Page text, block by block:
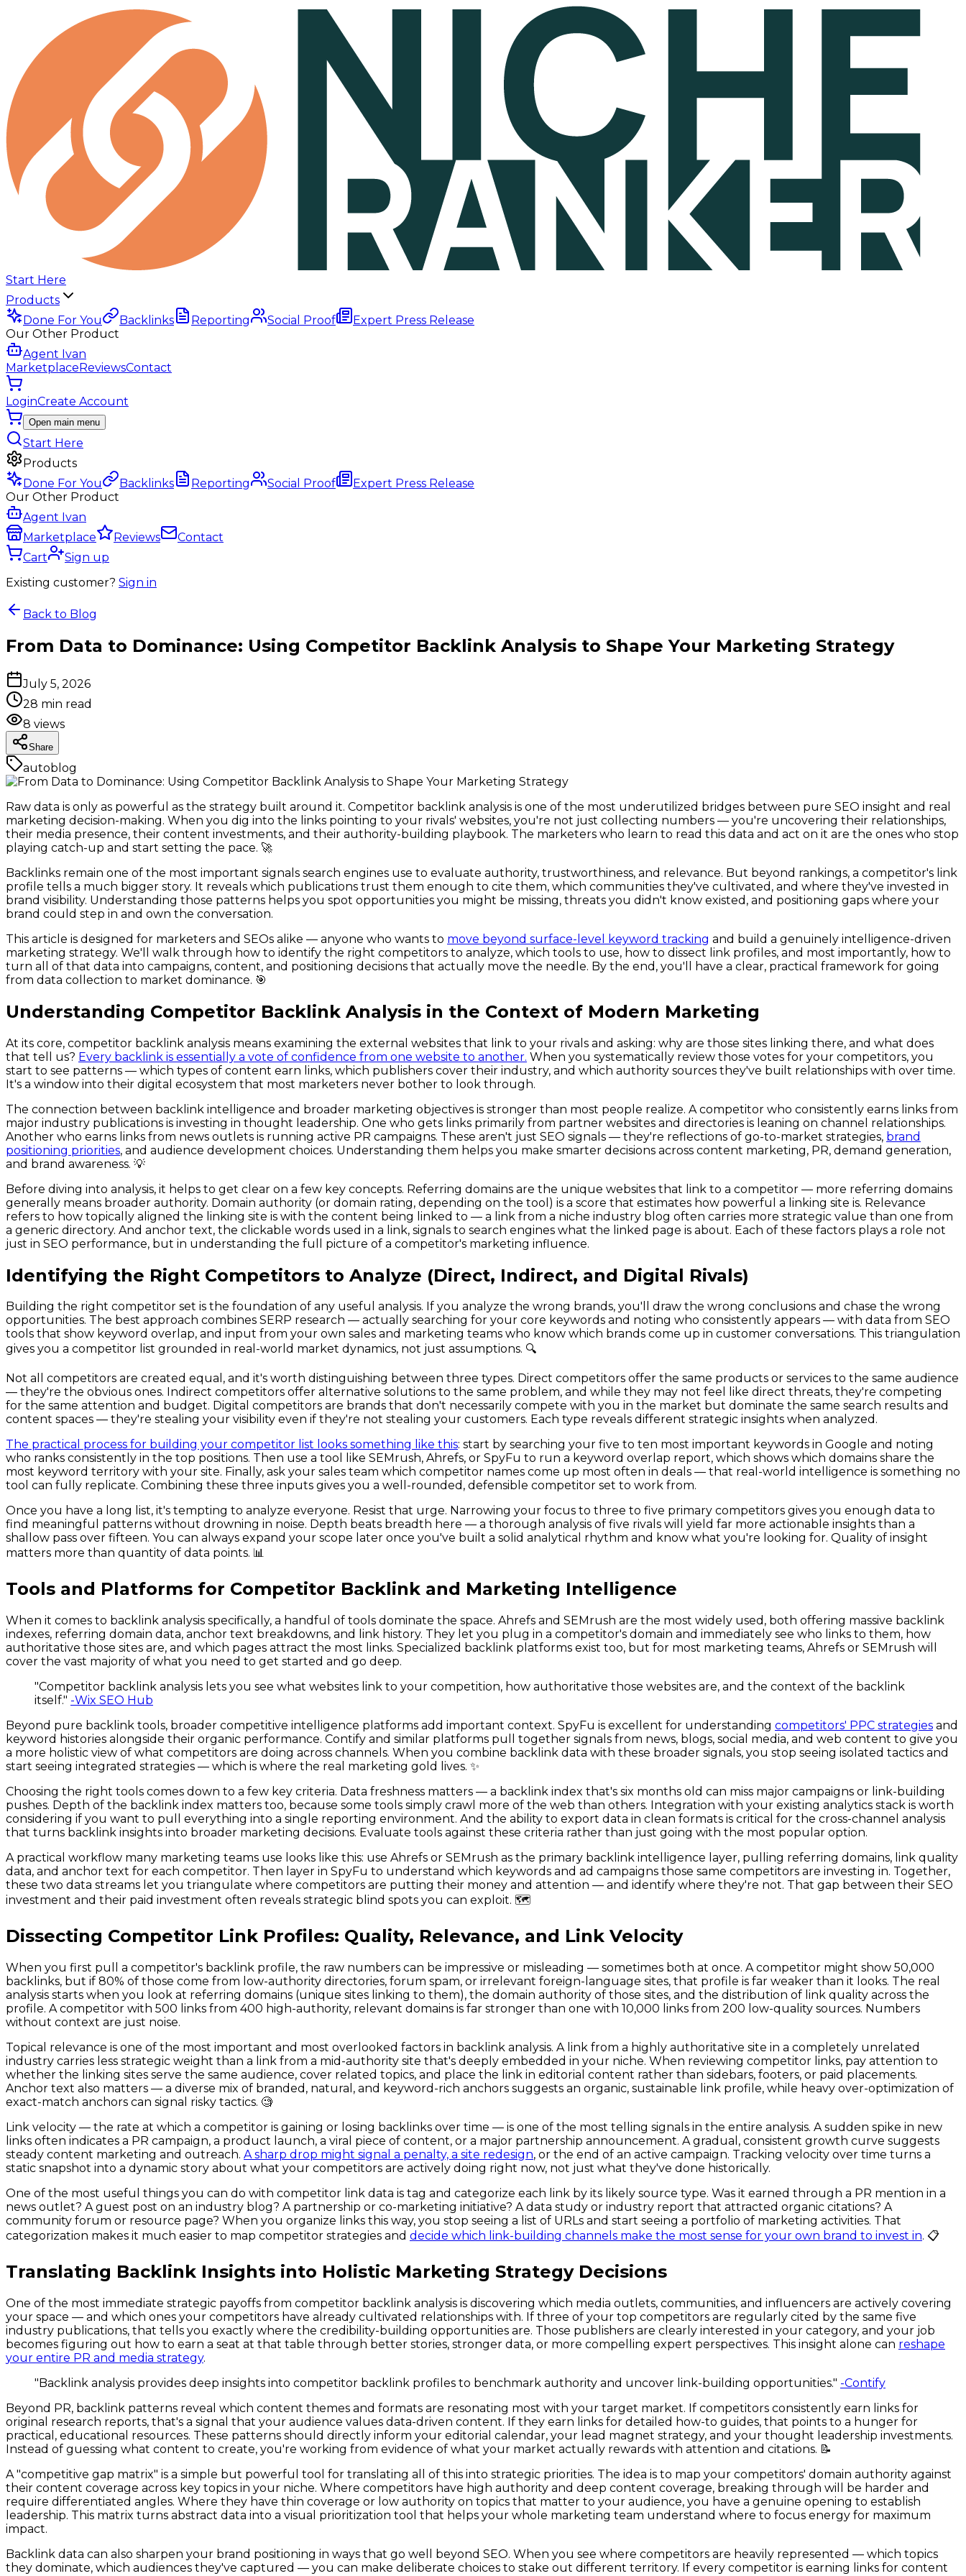
Start Here
Products
Done For You
Backlinks Reporting Social Proof
Expert Press Release
Our Other Product
Agent Ivan
MarketplaceReviewsContact
LoginCreate Account
Open main menu
Start Here
Products
Done For You
Backlinks Reporting Social Proof
Expert Press Release
Our Other Product
Agent Ivan
Marketplace
Reviews
Contact
Cart
Sign up
Existing customer? Sign in
Back to Blog
From Data to Dominance: Using Competitor Backlink Analysis to Shape Your Marketing Strategy
July 5, 2026
28 min read
8 views
Share
autoblog
Raw data is only as powerful as the strategy built around it. Competitor backlink analysis is one of the most underutilized bridges between pure SEO insight and real
marketing decision-making. When you dig into the links pointing to your rivals' websites, you're not just collecting numbers — you're uncovering their relationships,
their media presence, their content investments, and their authority-building playbook. The marketers who learn to read this data and act on it are the ones who stop
playing catch-up and start setting the pace. 🚀
Backlinks remain one of the most important signals search engines use to evaluate authority, trustworthiness, and relevance. But beyond rankings, a competitor's link
profile tells a much bigger story. It reveals which publications trust them enough to cite them, which communities they've cultivated, and where they've invested in
brand visibility. Understanding those patterns helps you spot opportunities you might be missing, threats you didn't know existed, and positioning gaps where your
brand could step in and own the conversation.
This article is designed for marketers and SEOs alike — anyone who wants to move beyond surface-level keyword tracking and build a genuinely intelligence-driven
marketing strategy. We'll walk through how to identify the right competitors to analyze, which tools to use, how to dissect link profiles, and most importantly, how to
turn all of that data into campaigns, content, and positioning decisions that actually move the needle. By the end, you'll have a clear, practical framework for going
from data collection to market dominance. 🎯
Understanding Competitor Backlink Analysis in the Context of Modern Marketing
At its core, competitor backlink analysis means examining the external websites that link to your rivals and asking: why are those sites linking there, and what does
that tell us? Every backlink is essentially a vote of confidence from one website to another. When you systematically review those votes for your competitors, you
start to see patterns — which types of content earn links, which publishers cover their industry, and which authority sources they've built relationships with over time.
It's a window into their digital ecosystem that most marketers never bother to look through.
The connection between backlink intelligence and broader marketing objectives is stronger than most people realize. A competitor who consistently earns links from
major industry publications is investing in thought leadership. One who gets links primarily from partner websites and directories is leaning on channel relationships.
Another who earns links from news outlets is running active PR campaigns. These aren't just SEO signals — they're reflections of go-to-market strategies, brand
positioning priorities, and audience development choices. Understanding them helps you make smarter decisions across content marketing, PR, demand generation,
and brand awareness. 💡
Before diving into analysis, it helps to get clear on a few key concepts. Referring domains are the unique websites that link to a competitor — more referring domains
generally means broader authority. Domain authority (or domain rating, depending on the tool) is a score that estimates how powerful a linking site is. Relevance
refers to how topically aligned the linking site is with the content being linked to — a link from a niche industry blog often carries more strategic value than one from
a generic directory. And anchor text, the clickable words used in a link, signals to search engines what the linked page is about. Each of these factors plays a role not
just in SEO performance, but in understanding the full picture of a competitor's marketing influence.
Identifying the Right Competitors to Analyze (Direct, Indirect, and Digital Rivals)
Building the right competitor set is the foundation of any useful analysis. If you analyze the wrong brands, you'll draw the wrong conclusions and chase the wrong
opportunities. The best approach combines SERP research — actually searching for your core keywords and noting who consistently appears — with data from SEO
tools that show keyword overlap, and input from your own sales and marketing teams who know which brands come up in customer conversations. This triangulation
gives you a competitor list grounded in real-world market dynamics, not just assumptions. 🔍
Not all competitors are created equal, and it's worth distinguishing between three types. Direct competitors offer the same products or services to the same audience
— they're the obvious ones. Indirect competitors offer alternative solutions to the same problem, and while they may not feel like direct threats, they're competing
for the same attention and budget. Digital competitors are brands that don't necessarily compete with you in the market but dominate the same search results and
content spaces — they're stealing your visibility even if they're not stealing your customers. Each type reveals different strategic insights when analyzed.
The practical process for building your competitor list looks something like this: start by searching your five to ten most important keywords in Google and noting
who ranks consistently in the top positions. Then use a tool like SEMrush, Ahrefs, or SpyFu to run a keyword overlap report, which shows which domains share the
most keyword territory with your site. Finally, ask your sales team which competitor names come up most often in deals — that real-world intelligence is something no
tool can fully replicate. Combining these three inputs gives you a well-rounded, defensible competitor set to work from.
Once you have a long list, it's tempting to analyze everyone. Resist that urge. Narrowing your focus to three to five primary competitors gives you enough data to
find meaningful patterns without drowning in noise. Depth beats breadth here — a thorough analysis of five rivals will yield far more actionable insights than a
shallow pass over fifteen. You can always expand your scope later once you've built a solid analytical rhythm and know what you're looking for. Quality of insight
matters more than quantity of data points. 📊
Tools and Platforms for Competitor Backlink and Marketing Intelligence
When it comes to backlink analysis specifically, a handful of tools dominate the space. Ahrefs and SEMrush are the most widely used, both offering massive backlink
indexes, referring domain data, anchor text breakdowns, and link history. They let you plug in a competitor's domain and immediately see who links to them, how
authoritative those sites are, and which pages attract the most links. Specialized backlink platforms exist too, but for most marketing teams, Ahrefs or SEMrush will
cover the vast majority of what you need to get started and go deep.
"Competitor backlink analysis lets you see what websites link to your competition, how authoritative those websites are, and the context of the backlink
itself." -Wix SEO Hub
Beyond pure backlink tools, broader competitive intelligence platforms add important context. SpyFu is excellent for understanding competitors' PPC strategies and
keyword histories alongside their organic performance. Contify and similar platforms pull together signals from news, blogs, social media, and web content to give you
a more holistic view of what competitors are doing across channels. When you combine backlink data with these broader signals, you stop seeing isolated tactics and
start seeing integrated strategies — which is where the real marketing gold lives. ✨
Choosing the right tools comes down to a few key criteria. Data freshness matters — a backlink index that's six months old can miss major campaigns or link-building
pushes. Depth of the backlink index matters too, because some tools simply crawl more of the web than others. Integration with your existing analytics stack is worth
considering if you want to pull everything into a single reporting environment. And the ability to export data in clean formats is critical for the cross-channel analysis
that turns backlink insights into broader marketing decisions. Evaluate tools against these criteria rather than just going with the most popular option.
A practical workflow many marketing teams use looks like this: use Ahrefs or SEMrush as the primary backlink intelligence layer, pulling referring domains, link quality
data, and anchor text for each competitor. Then layer in SpyFu to understand which keywords and ad campaigns those same competitors are investing in. Together,
these two data streams let you triangulate where competitors are putting their money and attention — and identify where they're not. That gap between their SEO
investment and their paid investment often reveals strategic blind spots you can exploit. 🗺️
Dissecting Competitor Link Profiles: Quality, Relevance, and Link Velocity
When you first pull a competitor's backlink profile, the raw numbers can be impressive or misleading — sometimes both at once. A competitor might show 50,000
backlinks, but if 80% of those come from low-authority directories, forum spam, or irrelevant foreign-language sites, that profile is far weaker than it looks. The real
analysis starts when you look at referring domains (unique sites linking to them), the domain authority of those sites, and the distribution of link quality across the
profile. A competitor with 500 links from 400 high-authority, relevant domains is far stronger than one with 10,000 links from 200 low-quality sources. Numbers
without context are just noise.
Topical relevance is one of the most important and most overlooked factors in backlink analysis. A link from a highly authoritative site in a completely unrelated
industry carries less strategic weight than a link from a mid-authority site that's deeply embedded in your niche. When reviewing competitor links, pay attention to
whether the linking sites serve the same audience, cover related topics, and place the link in editorial content rather than sidebars, footers, or paid placements.
Anchor text also matters — a diverse mix of branded, natural, and keyword-rich anchors suggests an organic, sustainable link profile, while heavy over-optimization of
exact-match anchors can signal risky tactics. 🧐
Link velocity — the rate at which a competitor is gaining or losing backlinks over time — is one of the most telling signals in the entire analysis. A sudden spike in new
links often indicates a PR campaign, a product launch, a viral piece of content, or a major partnership announcement. A gradual, consistent growth curve suggests
steady content marketing and outreach. A sharp drop might signal a penalty, a site redesign, or the end of an active campaign. Tracking velocity over time turns a
static snapshot into a dynamic story about what your competitors are actively doing right now, not just what they've done historically.
One of the most useful things you can do with competitor link data is tag and categorize each link by its likely source type. Was it earned through a PR mention in a
news outlet? A guest post on an industry blog? A partnership or co-marketing initiative? A data study or industry report that attracted organic citations? A
community forum or resource page? When you organize links this way, you stop seeing a list of URLs and start seeing a portfolio of marketing activities. That
categorization makes it much easier to map competitor strategies and decide which link-building channels make the most sense for your own brand to invest in. 📋
Translating Backlink Insights into Holistic Marketing Strategy Decisions
One of the most immediate strategic payoffs from competitor backlink analysis is discovering which media outlets, communities, and influencers are actively covering
your space — and which ones your competitors have already cultivated relationships with. If three of your top competitors are regularly cited by the same five
industry publications, that tells you exactly where the credibility-building opportunities are. Those publishers are clearly interested in your category, and your job
becomes figuring out how to earn a seat at that table through better stories, stronger data, or more compelling expert perspectives. This insight alone can reshape
your entire PR and media strategy.
"Backlink analysis provides deep insights into competitor backlink profiles to benchmark authority and uncover link-building opportunities." -Contify
Beyond PR, backlink patterns reveal which content themes and formats are resonating most with your target market. If competitors consistently earn links for
original research reports, that's a signal that your audience values data-driven content. If they earn links for detailed how-to guides, that points to a hunger for
practical, educational resources. These patterns should directly inform your editorial calendar, your lead magnet strategy, and your thought leadership investments.
Instead of guessing what content to create, you're working from evidence of what your market actually rewards with attention and citations. 📝
A "competitive gap matrix" is a simple but powerful tool for translating all of this into strategic priorities. The idea is to map your competitors' domain authority against
their content coverage across key topics in your niche. Where competitors have high authority and deep content coverage, breaking through will be harder and
require differentiated angles. Where they have thin coverage or low authority on topics that matter to your audience, you have a genuine opening to establish
leadership. This matrix turns abstract data into a visual prioritization tool that helps your whole marketing team understand where to focus energy for maximum
impact.
Backlink data can also sharpen your brand positioning in ways that go well beyond SEO. When you see where competitors are heavily represented — which topics
they dominate, which audiences they've captured — you can make deliberate choices to stake out different territory. If every competitor is earning links for content